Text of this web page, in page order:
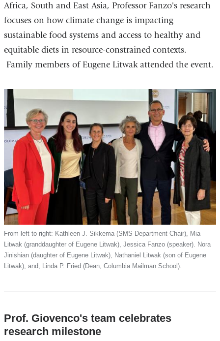
Africa, South and East Asia, Professor Fanzo's research
focuses on how climate change is impacting
sustainable food systems and access to healthy and
equitable diets in resource-constrained contexts.
Family members of Eugene Litwak attended the event.
From left to right: Kathleen J. Sikkema (SMS Department Chair), Mia
Litwak (granddaughter of Eugene Litwak), Jessica Fanzo (speaker). Nora
Jinishian (daughter of Eugene Litwak), Nathaniel Litwak (son of Eugene
Litwak), and, Linda P. Fried (Dean, Columbia Mailman School).
Prof. Giovenco's team celebrates
research milestone